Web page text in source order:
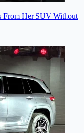
From Her SUV Without